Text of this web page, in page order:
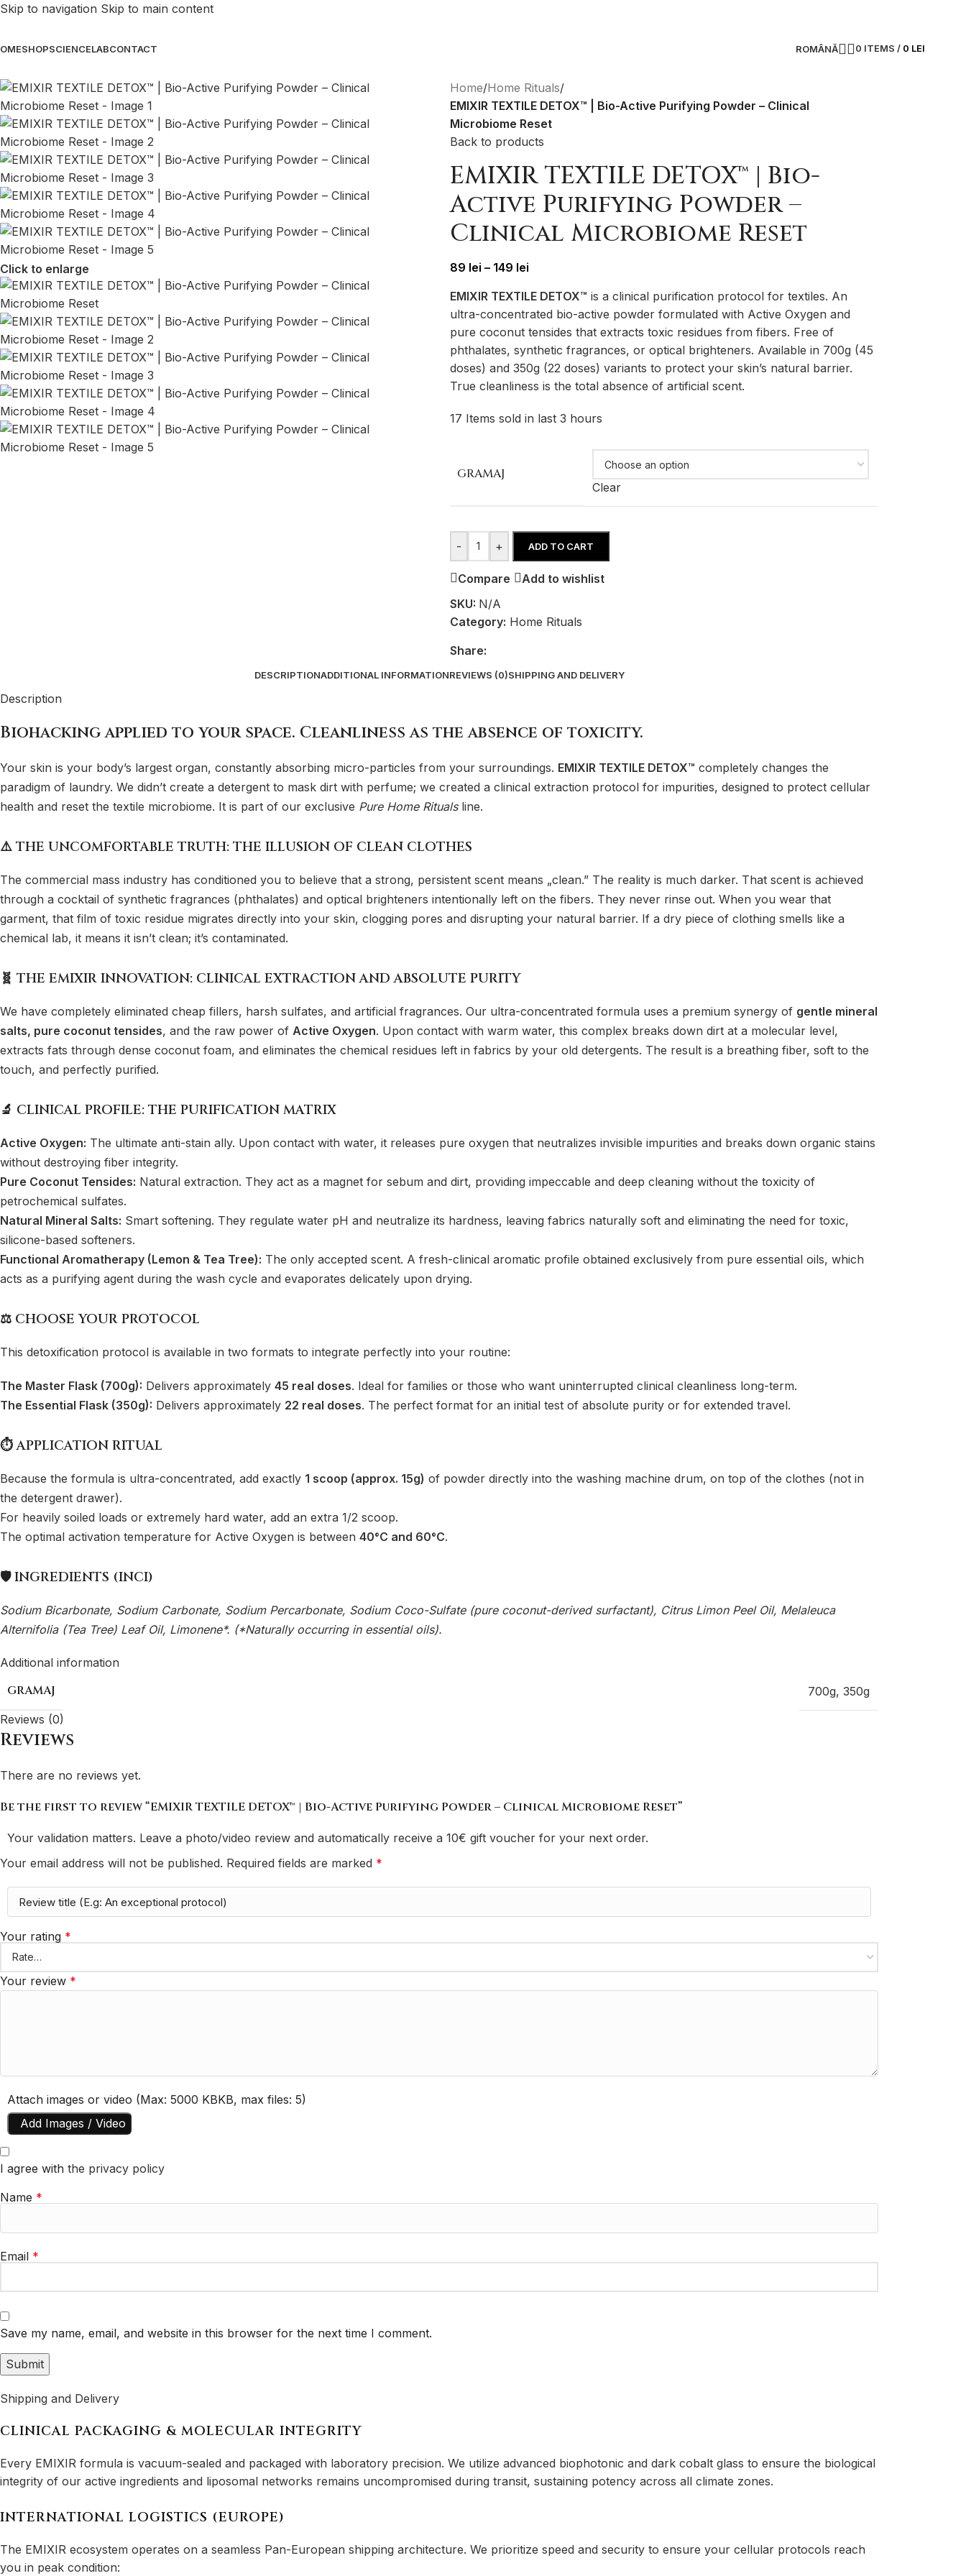
Skip to navigation Skip to main content
SHOPSCIENCELABCONTACT ROMÂNĂ 0 ITEMS / 0 LEI
Click to enlarge
Home/Home Rituals/
EMIXIR TEXTILE DETOX™ | Bio-Active Purifying Powder – Clinical
Microbiome Reset
Back to products
EMIXIR TEXTILE DETOX™ | Bio-
Active Purifying Powder –
Clinical Microbiome Reset
89 lei – 149 lei
EMIXIR TEXTILE DETOX™ is a clinical purification protocol for textiles. An
ultra-concentrated bio-active powder formulated with Active Oxygen and
pure coconut tensides that extracts toxic residues from fibers. Free of
phthalates, synthetic fragrances, or optical brighteners. Available in 700g (45
doses) and 350g (22 doses) variants to protect your skin’s natural barrier.
True cleanliness is the total absence of artificial scent.
17 Items sold in last 3 hours
GRAMAJ
Clear
- + ADD TO CART
Compare
Add to wishlist
SKU: N/A
Category: Home Rituals
Share:
DESCRIPTIONADDITIONAL INFORMATIONREVIEWS (0)SHIPPING AND DELIVERY
Description
Biohacking applied to your space. Cleanliness as the absence of toxicity.
Your skin is your body’s largest organ, constantly absorbing micro-particles from your surroundings. EMIXIR TEXTILE DETOX™ completely changes the
paradigm of laundry. We didn’t create a detergent to mask dirt with perfume; we created a clinical extraction protocol for impurities, designed to protect cellular
health and reset the textile microbiome. It is part of our exclusive Pure Home Ritualsline.
⚠️ THE UNCOMFORTABLE TRUTH: THE ILLUSION OF CLEAN CLOTHES
The commercial mass industry has conditioned you to believe that a strong, persistent scent means „clean.” The reality is much darker. That scent is achieved
through a cocktail of synthetic fragrances (phthalates) and optical brighteners intentionally left on the fibers. They never rinse out. When you wear that
garment, that film of toxic residue migrates directly into your skin, clogging pores and disrupting your natural barrier. If a dry piece of clothing smells like a
chemical lab, it means it isn’t clean; it’s contaminated.
🧬 THE EMIXIR INNOVATION: CLINICAL EXTRACTION AND ABSOLUTE PURITY
We have completely eliminated cheap fillers, harsh sulfates, and artificial fragrances. Our ultra-concentrated formula uses a premium synergy of gentle mineral
salts, pure coconut tensides, and the raw power of Active Oxygen. Upon contact with warm water, this complex breaks down dirt at a molecular level,
extracts fats through dense coconut foam, and eliminates the chemical residues left in fabrics by your old detergents. The result is a breathing fiber, soft to the
touch, and perfectly purified.
🔬 CLINICAL PROFILE: THE PURIFICATION MATRIX
Active Oxygen: The ultimate anti-stain ally. Upon contact with water, it releases pure oxygen that neutralizes invisible impurities and breaks down organic stains
without destroying fiber integrity.
Pure Coconut Tensides: Natural extraction. They act as a magnet for sebum and dirt, providing impeccable and deep cleaning without the toxicity of
petrochemical sulfates.
Natural Mineral Salts: Smart softening. They regulate water pH and neutralize its hardness, leaving fabrics naturally soft and eliminating the need for toxic,
silicone-based softeners.
Functional Aromatherapy (Lemon & Tea Tree): The only accepted scent. A fresh-clinical aromatic profile obtained exclusively from pure essential oils, which
acts as a purifying agent during the wash cycle and evaporates delicately upon drying.
⚖️ CHOOSE YOUR PROTOCOL
This detoxification protocol is available in two formats to integrate perfectly into your routine:
The Master Flask (700g): Delivers approximately 45 real doses. Ideal for families or those who want uninterrupted clinical cleanliness long-term.
The Essential Flask (350g): Delivers approximately 22 real doses. The perfect format for an initial test of absolute purity or for extended travel.
⏱️ APPLICATION RITUAL
Because the formula is ultra-concentrated, add exactly 1 scoop (approx. 15g) of powder directly into the washing machine drum, on top of the clothes (not in
the detergent drawer).
For heavily soiled loads or extremely hard water, add an extra 1/2 scoop.
The optimal activation temperature for Active Oxygen is between 40°C and 60°C.
🛡️ INGREDIENTS (INCI)
Sodium Bicarbonate, Sodium Carbonate, Sodium Percarbonate, Sodium Coco-Sulfate (pure coconut-derived surfactant), Citrus Limon Peel Oil, Melaleuca
Alternifolia (Tea Tree) Leaf Oil, Limonene*. (*Naturally occurring in essential oils).
Additional information
GRAMAJ 700g, 350g
Reviews (0)
Reviews
There are no reviews yet.
Be the first to review “EMIXIR TEXTILE DETOX™ | Bio-Active Purifying Powder – Clinical Microbiome Reset”
Your validation matters. Leave a photo/video review and automatically receive a 10€ gift voucher for your next order.
Your email address will not be published. Required fields are marked *
Your rating *
Your review *
Attach images or video (Max: 5000 KBKB, max files: 5)
Add Images / Video
I agree with the privacy policy
Name *
Email *
Save my name, email, and website in this browser for the next time I comment.
Shipping and Delivery
CLINICAL PACKAGING & MOLECULAR INTEGRITY
Every EMIXIR formula is vacuum-sealed and packaged with laboratory precision. We utilize advanced biophotonic and dark cobalt glass to ensure the biological
integrity of our active ingredients and liposomal networks remains uncompromised during transit, sustaining potency across all climate zones.
INTERNATIONAL LOGISTICS (EUROPE)
The EMIXIR ecosystem operates on a seamless Pan-European shipping architecture. We prioritize speed and security to ensure your cellular protocols reach
you in peak condition: